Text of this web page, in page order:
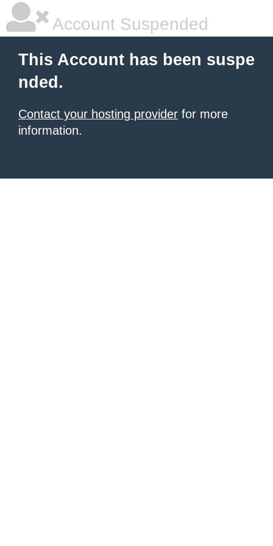
Account Suspended
This Account has been suspe
nded.
Contact your hosting provider for more
information.